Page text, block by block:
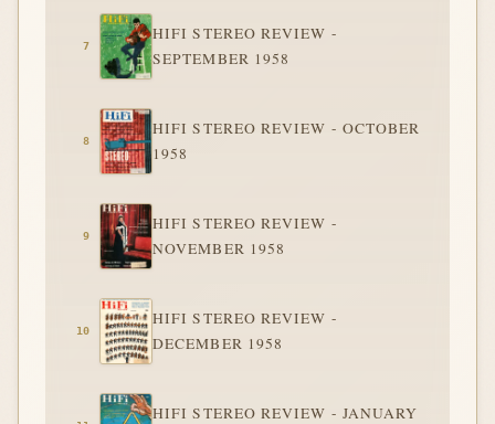
HIFI STEREO REVIEW -
SEPTEMBER 1958
HIFI STEREO REVIEW - OCTOBER
1958
HIFI STEREO REVIEW -
NOVEMBER 1958
HIFI STEREO REVIEW -
DECEMBER 1958
HIFI STEREO REVIEW - JANUARY